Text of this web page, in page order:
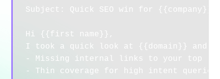
Subject: Quick SEO win for {{company}}
Hi {{first name}},
I took a quick look at {{domain}} and
- Missing internal links to your top
- Thin coverage for high intent